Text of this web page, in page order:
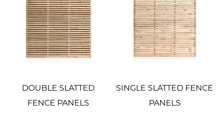
DOUBLE SLATTED
FENCE PANELS
SINGLE SLATTED FENCE
PANELS